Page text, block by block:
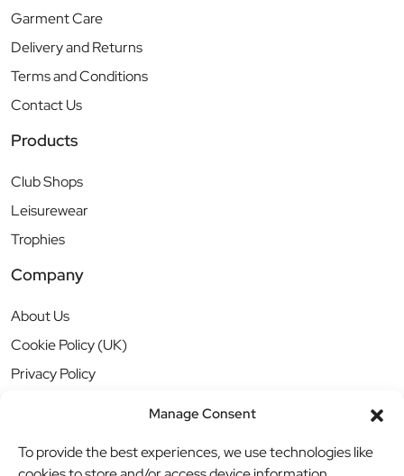
Manage Consent
To provide the best experiences, we use technologies like
Garment Care
Delivery and Returns
Terms and Conditions
Contact Us
Products
Club Shops
Leisurewear
Trophies
Company
About Us
Cookie Policy (UK)
Privacy Policy